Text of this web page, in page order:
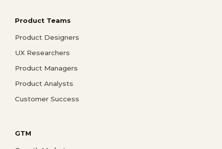
Product Teams
Product Designers
UX Researchers
Product Managers
Product Analysts
Customer Success
GTM